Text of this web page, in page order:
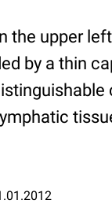
the upper
by a thin